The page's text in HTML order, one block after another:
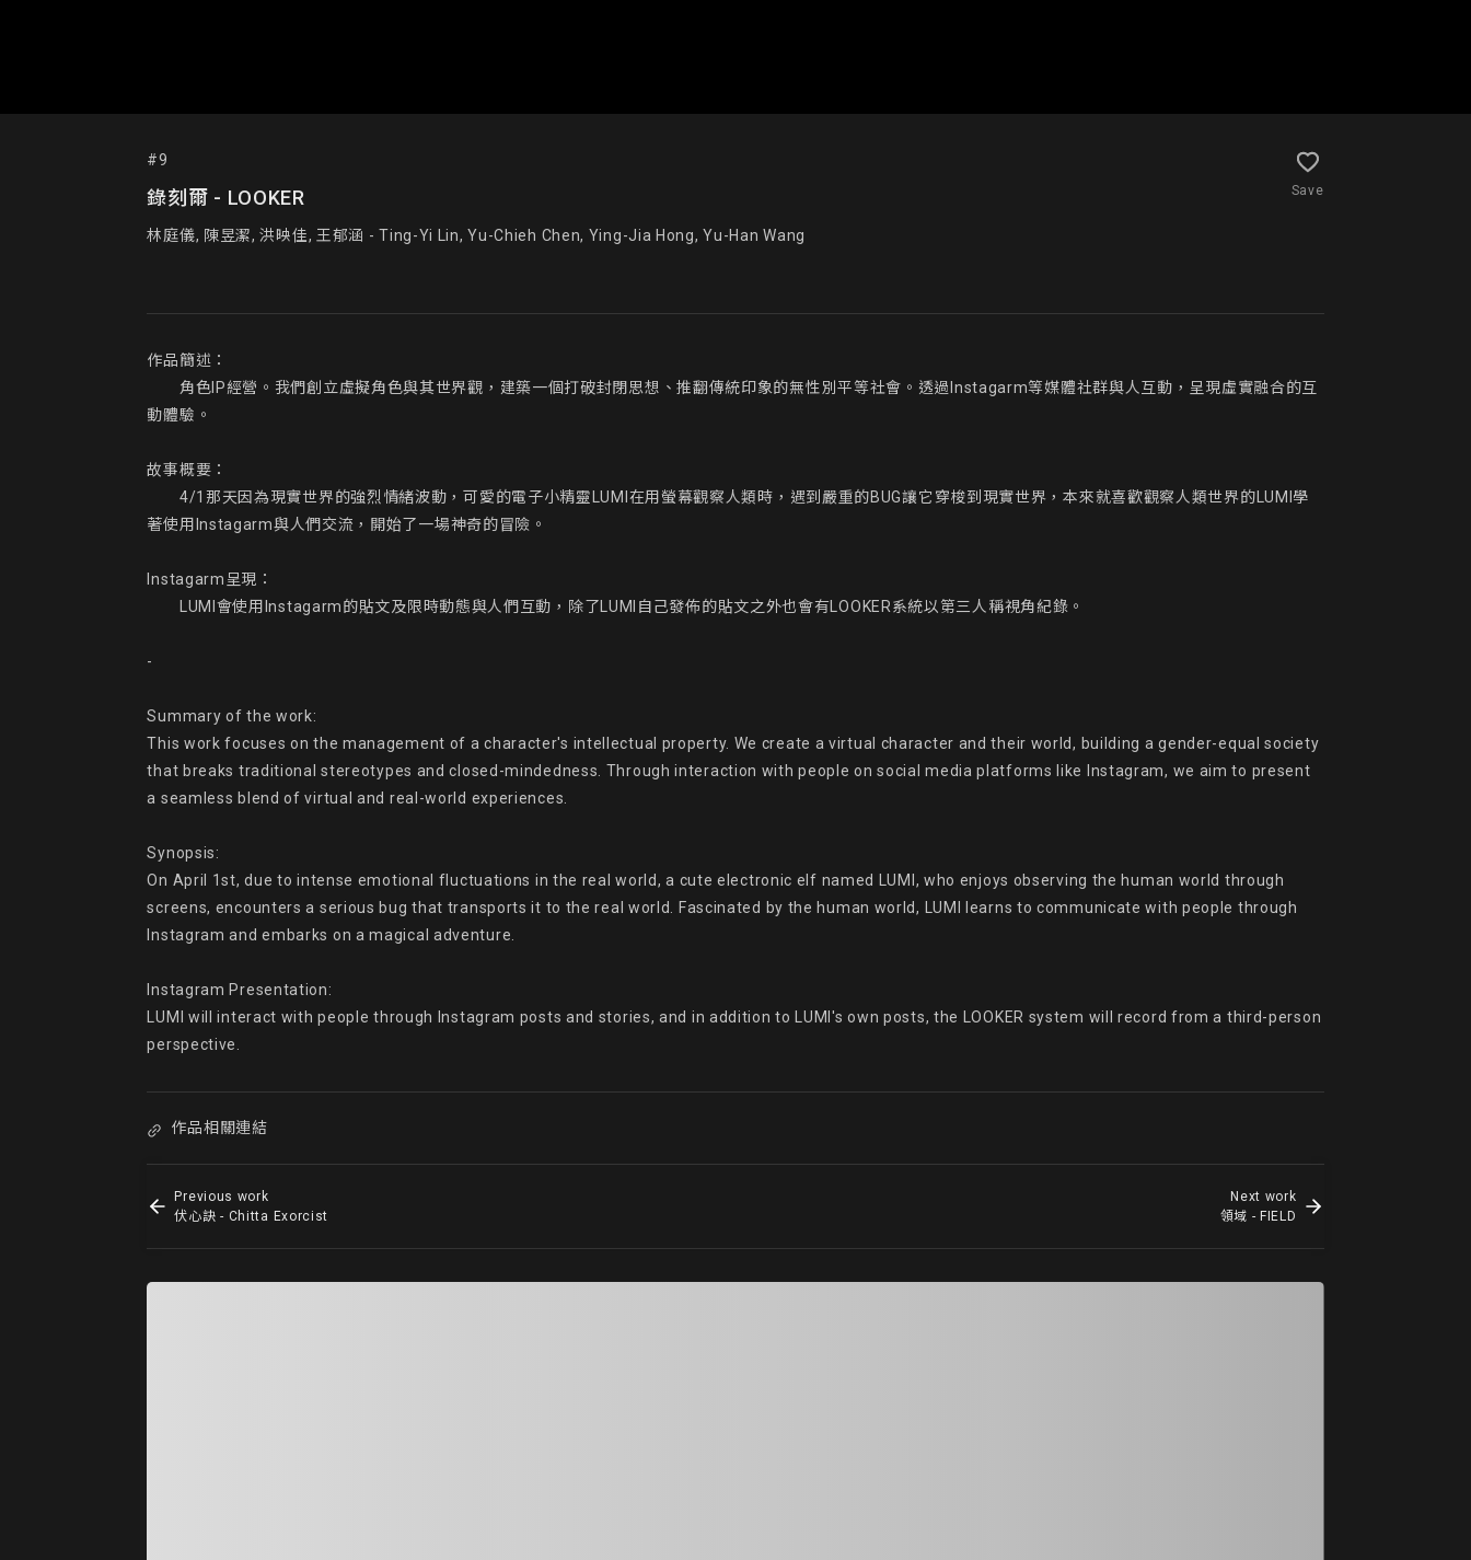
#9
錄刻爾 - LOOKER
林庭儀, 陳昱潔, 洪映佳, 王郁涵 - Ting-Yi Lin, Yu-Chieh Chen, Ying-Jia Hong, Yu-Han Wang
Save
作品簡述：
角色IP經營。我們創立虛擬角色與其世界觀，建築一個打破封閉思想、推翻傳統印象的無性別平等社會。透過Instagarm等媒體社群與人互動，呈現虛實融合的互
動體驗。
故事概要：
4/1那天因為現實世界的強烈情緒波動，可愛的電子小精靈LUMI在用螢幕觀察人類時，遇到嚴重的BUG讓它穿梭到現實世界，本來就喜歡觀察人類世界的LUMI學
著使用Instagarm與人們交流，開始了一場神奇的冒險。
Instagarm呈現：
LUMI會使用Instagarm的貼文及限時動態與人們互動，除了LUMI自己發佈的貼文之外也會有LOOKER系統以第三人稱視角紀錄。
-
Summary of the work:
This work focuses on the management of a character's intellectual property. We create a virtual character and their world, building a gender-equal society
that breaks traditional stereotypes and closed-mindedness. Through interaction with people on social media platforms like Instagram, we aim to present
a seamless blend of virtual and real-world experiences.
Synopsis:
On April 1st, due to intense emotional fluctuations in the real world, a cute electronic elf named LUMI, who enjoys observing the human world through
screens, encounters a serious bug that transports it to the real world. Fascinated by the human world, LUMI learns to communicate with people through
Instagram and embarks on a magical adventure.
Instagram Presentation:
LUMI will interact with people through Instagram posts and stories, and in addition to LUMI's own posts, the LOOKER system will record from a third-person
perspective.
作品相關連結
Previous work
伏心訣 - Chitta Exorcist
Next work
領域 - FIELD